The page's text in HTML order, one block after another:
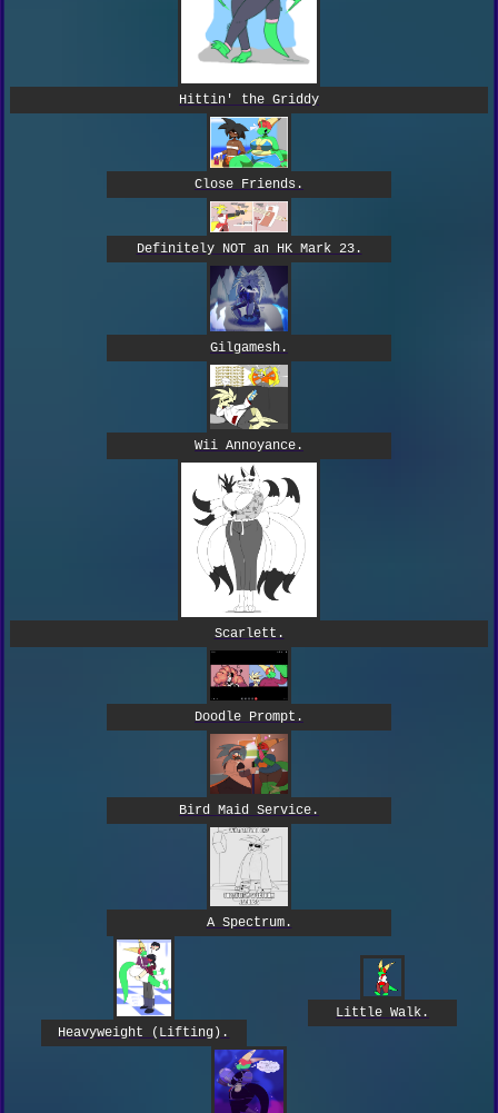
Hittin' the Griddy
Close Friends.
Definitely NOT an HK Mark 23.
Gilgamesh.
Wii Annoyance.
Scarlett.
Doodle Prompt.
Bird Maid Service.
A Spectrum.
Heavyweight (Lifting).
Little Walk.